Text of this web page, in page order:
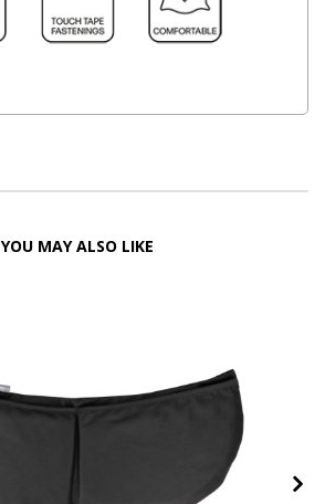
YOU MAY ALSO LIKE